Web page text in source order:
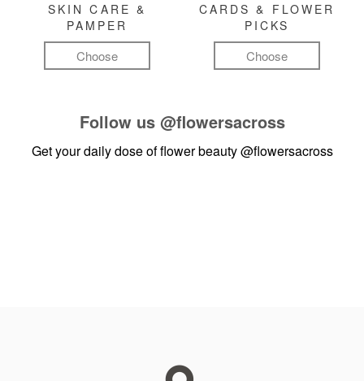
SKIN CARE &
PAMPER
Choose
CARDS & FLOWER
PICKS
Choose
Follow us @flowersacross
Get your daily dose of flower beauty@flowersacross